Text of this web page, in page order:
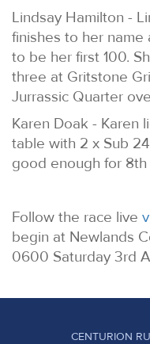
Lindsay Hamilton -
finishes to her
to be her first 100.
three at Gritstone
Jurrassic Quarter
Karen Doak - Karen
table with 2 x Sub
good enough for 8th
Follow the race live
begin at Newlands
0600 Saturday 3rd
CENTURION